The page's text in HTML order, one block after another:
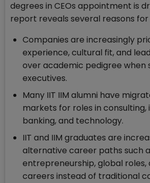
degrees in CEOs appointment is
report reveals several reasons
Companies are increasingly
experience, cultural fit, and
over academic pedigree when
executives.
Many IIT IIM alumni have
markets for roles in
banking, and technology.
IIT and IIM graduates are
alternative career paths such
entrepreneurship, global
careers instead of traditional